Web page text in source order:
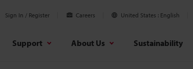
Sign In / Register Careers United States English
Support About Us Sustainability